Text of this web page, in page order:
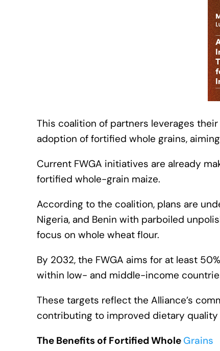
This coalition of partners leverages
adoption of fortified whole grains,
Current FWGA initiatives are already
fortified whole-grain maize.
According to the coalition, plans are
Nigeria, and Benin with parboiled
focus on whole wheat flour.
By 2032, the FWGA aims for at least
within low- and middle-income
These targets reflect the Alliance’s
contributing to improved dietary quality
The Benefits of Fortified Whole Grains